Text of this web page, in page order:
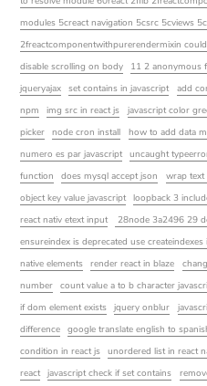
modules 5creact navigation 5csrc 5cviews
2freactcomponentwithpurerendermixin
disable scrolling on body
11 2 anonymous
jqueryajax
set contains in javascript add
npm
img src in react js javascript color
picker
node cron install how to add data
numero es par javascript
uncaught
function
does mysql accept json wrap text
object key value javascript
loopback 3
react nativ etext input
28node 3a2496 29
ensureindex is deprecated use createindexes
native elements
render react in blaze
number
count value a to b character
if dom element exists
jquery onblur
difference
google translate english to
condition in react js
unordered list in react
react
javascript check if set contains